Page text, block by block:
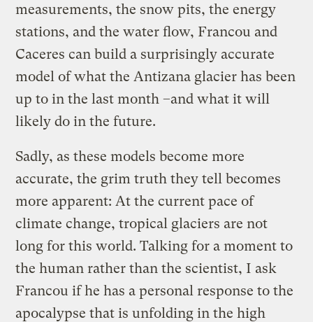
measurements, the snow pits, the energy
stations, and the water flow, Francou and
Caceres can build a surprisingly accurate
model of what the Antizana glacier has been
up to in the last month –and what it will
likely do in the future.
Sadly, as these models become more
accurate, the grim truth they tell becomes
more apparent: At the current pace of
climate change, tropical glaciers are not
long for this world. Talking for a moment to
the human rather than the scientist, I ask
Francou if he has a personal response to the
apocalypse that is unfolding in the high